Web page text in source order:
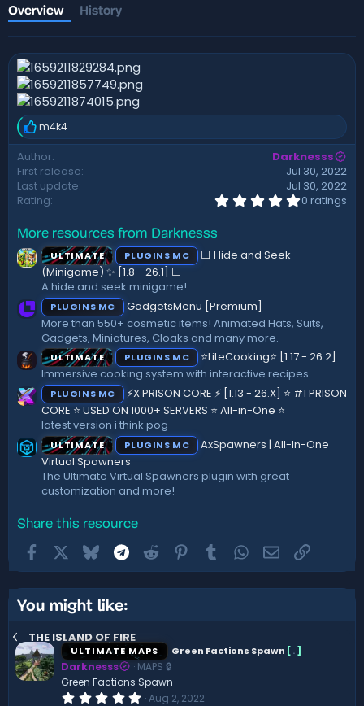
h
o
r
i
o
n
d
a
t
Overview History
R
e
a
c
t
i
s
:
m4k4
Author
Darknesss
First release
Jul 30, 2022
Last update
Jul 30, 2022
Rating
0
)
0 ratings
More resources from Darknesss
ULTIMATE PLUGINS MC
⬜ Hide and Seek
(Minigame) ✨ [1.8 - 26.1]️ ⬜
A hide and seek minigame!
PLUGINS MC
GadgetsMenu [Premium]
More than 550+ cosmetic items! Animated Hats, Suits,
Gadgets, Miniatures, Cloaks and many more.
ULTIMATE PLUGINS MC
⭐LiteCooking⭐ [1.17 - 26.2]
Immersive cooking system with interactive recipes
PLUGINS MC
⚡X PRISON CORE ⚡ [1.13 - 26.X] ⭐ #1 PRISON
CORE ⭐ USED ON 1000+ SERVERS ⭐ All-in-One ⭐
latest version i think pog
ULTIMATE PLUGINS MC
AxSpawners | All-In-One
Virtual Spawners
The Ultimate Virtual Spawners plugin with great
customization and more!
Share this resource
FacebookBluesky Telegram
Reddit Pinterest
TumblrWhatsApp
EmailLink
You might like:
THE ISLAND OF FIRE
ULTIMATE MAPS Green Factions Spawn [.]
Darknesss
MAPS 🔒
Green Factions Spawn
0Aug 2, 2022